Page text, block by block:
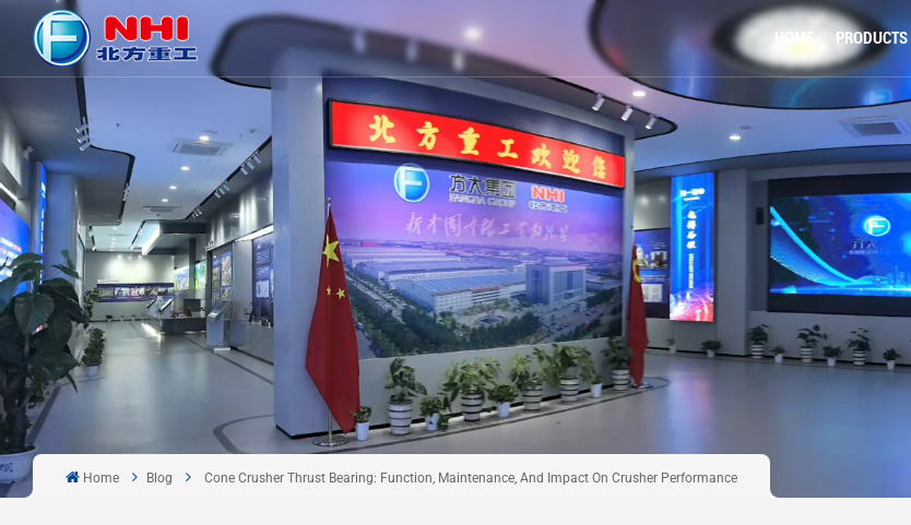
HOME PRODUCTS
Home Blog Cone Crusher Thrust Bearing: Function, Maintenance, And Impact On Crusher Performance